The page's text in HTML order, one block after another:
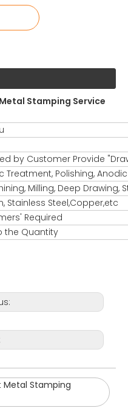
Stamping Service
by Customer Provide
Treatment, Polishing,
Milling, Deep
Stainless Steel,Copper,etc
Required
the Quantity
Stamping